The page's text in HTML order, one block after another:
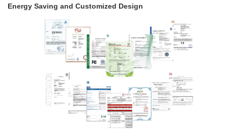
Energy Saving and Customized Design